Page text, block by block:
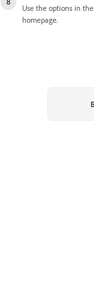
Use the options in
homepage.